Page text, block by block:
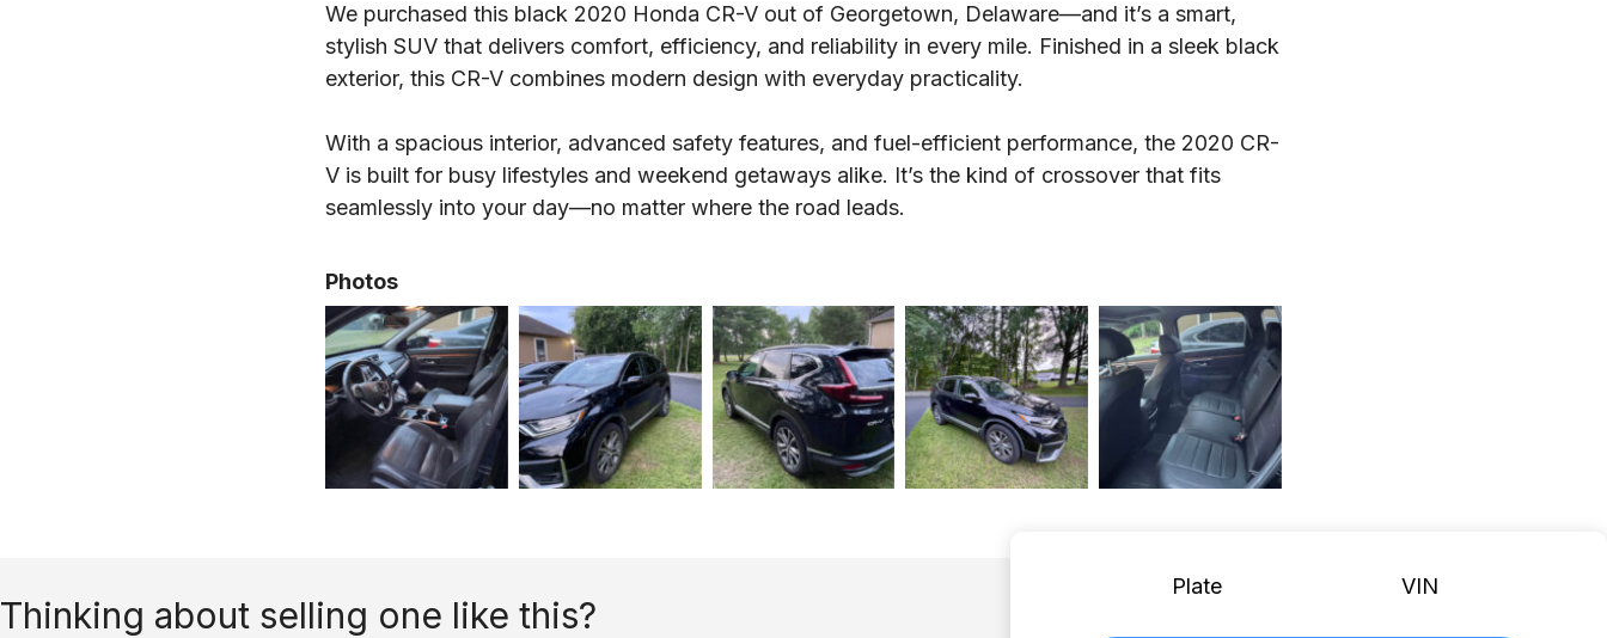
We purchased this black 2020 Honda CR-V out of Georgetown, Delaware—and it’s a smart,
stylish SUV that delivers comfort, efficiency, and reliability in every mile. Finished in a sleek black
exterior, this CR-V combines modern design with everyday practicality.
With a spacious interior, advanced safety features, and fuel-efficient performance, the 2020 CR-
V is built for busy lifestyles and weekend getaways alike. It’s the kind of crossover that fits
seamlessly into your day—no matter where the road leads.
Photos
Thinking about selling one like this?
Plate VIN